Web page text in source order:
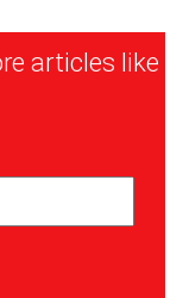
articles like